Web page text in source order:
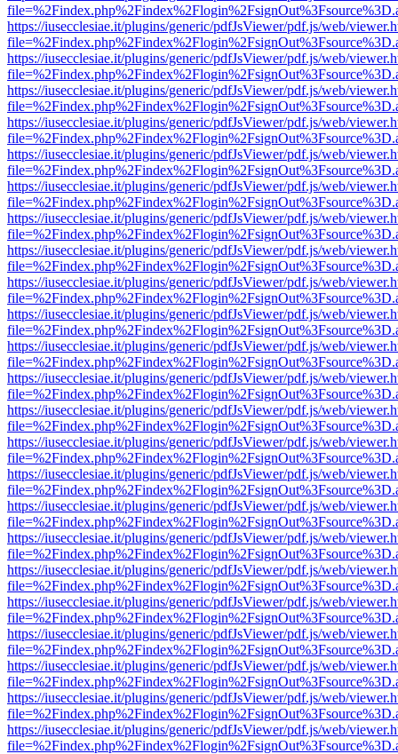
https://iusecclesiae.it/plugins/generic/pdfJsViewer/pdf.js/web/
https://iusecclesiae.it/plugins/generic/pdfJsViewer/pdf.js/web/
https://iusecclesiae.it/plugins/generic/pdfJsViewer/pdf.js/web/
https://iusecclesiae.it/plugins/generic/pdfJsViewer/pdf.js/web/
https://iusecclesiae.it/plugins/generic/pdfJsViewer/pdf.js/web/
https://iusecclesiae.it/plugins/generic/pdfJsViewer/pdf.js/web/
https://iusecclesiae.it/plugins/generic/pdfJsViewer/pdf.js/web/
https://iusecclesiae.it/plugins/generic/pdfJsViewer/pdf.js/web/
https://iusecclesiae.it/plugins/generic/pdfJsViewer/pdf.js/web/
https://iusecclesiae.it/plugins/generic/pdfJsViewer/pdf.js/web/
https://iusecclesiae.it/plugins/generic/pdfJsViewer/pdf.js/web/
https://iusecclesiae.it/plugins/generic/pdfJsViewer/pdf.js/web/
https://iusecclesiae.it/plugins/generic/pdfJsViewer/pdf.js/web/
https://iusecclesiae.it/plugins/generic/pdfJsViewer/pdf.js/web/
https://iusecclesiae.it/plugins/generic/pdfJsViewer/pdf.js/web/
https://iusecclesiae.it/plugins/generic/pdfJsViewer/pdf.js/web/
https://iusecclesiae.it/plugins/generic/pdfJsViewer/pdf.js/web/
https://iusecclesiae.it/plugins/generic/pdfJsViewer/pdf.js/web/
https://iusecclesiae.it/plugins/generic/pdfJsViewer/pdf.js/web/
https://iusecclesiae.it/plugins/generic/pdfJsViewer/pdf.js/web/
https://iusecclesiae.it/plugins/generic/pdfJsViewer/pdf.js/web/
https://iusecclesiae.it/plugins/generic/pdfJsViewer/pdf.js/web/
https://iusecclesiae.it/plugins/generic/pdfJsViewer/pdf.js/web/